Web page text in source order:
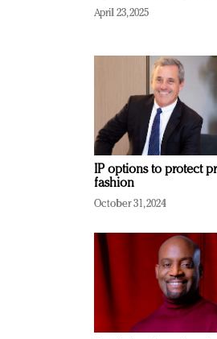
April 23, 2025
IP options to protect
fashion
October 31, 2024